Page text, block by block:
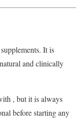
It is
and clinically
, but it is always
before starting any